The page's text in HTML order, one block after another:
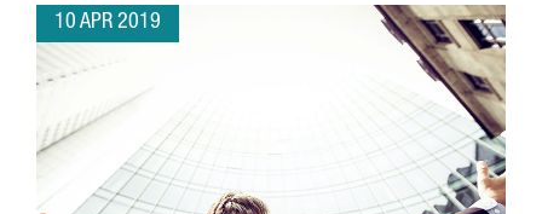
10 APR 2019